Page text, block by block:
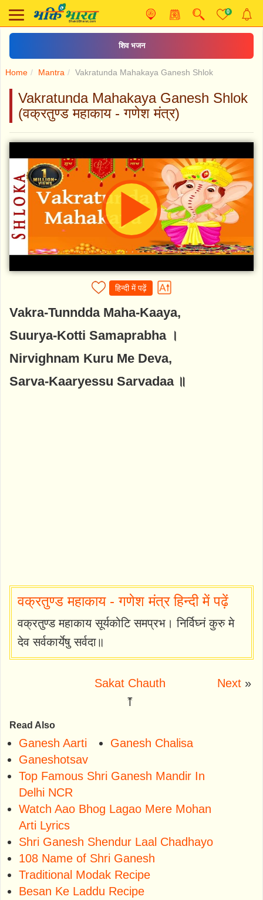
0
शिव भजन
Home Mantra Vakratunda Mahakaya Ganesh Shlok
Vakratunda Mahakaya Ganesh Shlok
(वक्रतुण्ड महाकाय - गणेश मंत्र)
हिन्दी में पढ़ें
Vakra-Tunndda Maha-Kaaya,
Suurya-Kotti Samaprabha ।
Nirvighnam Kuru Me Deva,
Sarva-Kaaryessu Sarvadaa ॥
वक्रतुण्ड महाकाय - गणेश मंत्र हिन्दी में पढ़ें
वक्रतुण्ड महाकाय सूर्यकोटि समप्रभ। निर्विघ्नं कुरु मे
देव सर्वकार्येषु सर्वदा॥
Sakat Chauth
⤒
Next»
Read Also
Ganesh Aarti
Ganesh Chalisa
Ganeshotsav
Top Famous Shri Ganesh Mandir In
Delhi NCR
Watch Aao Bhog Lagao Mere Mohan
Arti Lyrics
Shri Ganesh Shendur Laal Chadhayo
108 Name of Shri Ganesh
Traditional Modak Recipe
Besan Ke Laddu Recipe